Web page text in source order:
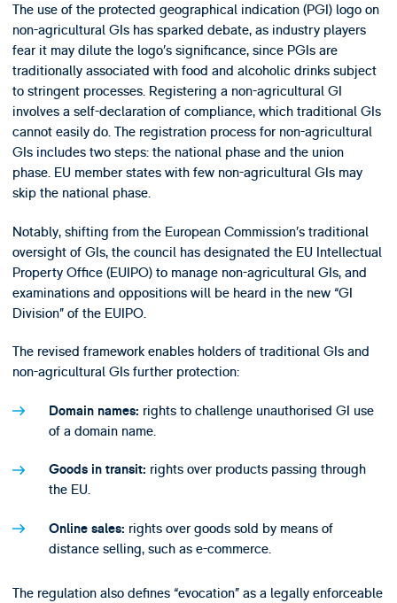
The use of the protected geographical indication (PGI) logo on
non-agricultural GIs has sparked debate, as industry players
fear it may dilute the logo’s significance, since PGIs are
traditionally associated with food and alcoholic drinks subject
to stringent processes. Registering a non-agricultural GI
involves a self-declaration of compliance, which traditional GIs
cannot easily do. The registration process for non-agricultural
GIs includes two steps: the national phase and the union
phase. EU member states with few non-agricultural GIs may
skip the national phase.
Notably, shifting from the European Commission’s traditional
oversight of GIs, the council has designated the EU Intellectual
Property Office (EUIPO) to manage non-agricultural GIs, and
examinations and oppositions will be heard in the new “GI
Division” of the EUIPO.
The revised framework enables holders of traditional GIs and
non-agricultural GIs further protection:
Domain names: rights to challenge unauthorised GI use
of a domain name.
Goods in transit: rights over products passing through
the EU.
Online sales: rights over goods sold by means of
distance selling, such as e-commerce.
The regulation also defines “evocation” as a legally enforceable